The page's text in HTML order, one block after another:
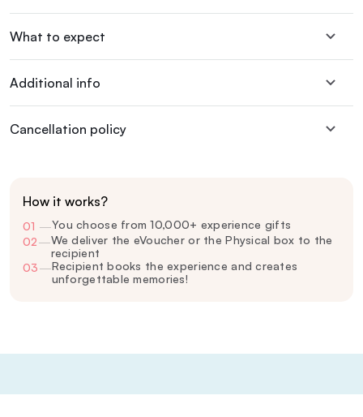
What to expect
Additional info
Cancellation policy
How it works?
01 —You choose from 10,000+ experience gifts
02—We deliver the eVoucher or the Physical box to the
recipient
03—Recipient books the experience and creates
unforgettable memories!